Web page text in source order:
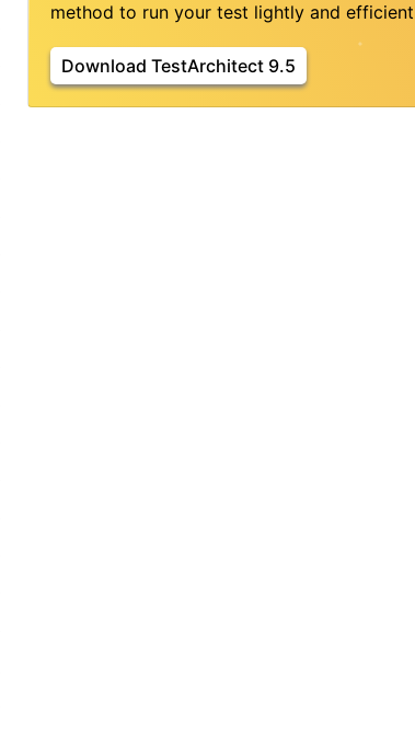
method to run your test lightly and
Download TestArchitect 9.5